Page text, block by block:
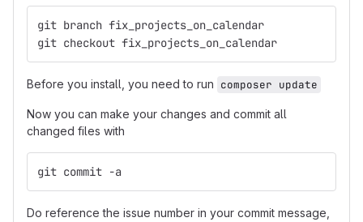
git branch fix_projects_on_calendar
git checkout fix_projects_on_calendar
Before you install, you need to run composer update
Now you can make your changes and commit all
changed files with
git commit -a
Do reference the issue number in your commit message,